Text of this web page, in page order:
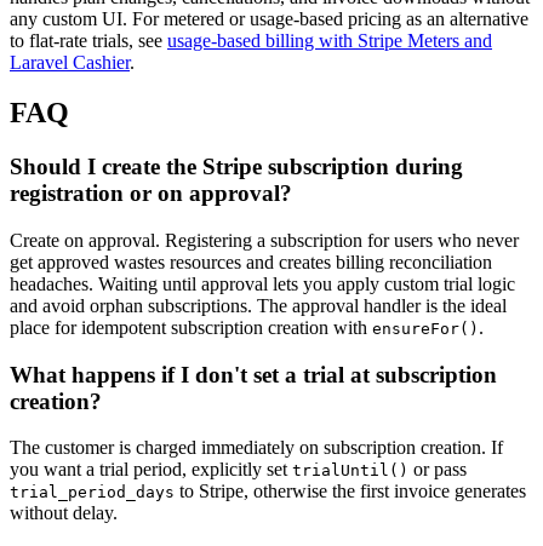
any custom UI. For metered or usage-based pricing as an alternative
to flat-rate trials, see usage-based billing with Stripe Meters and
Laravel Cashier.
FAQ
Should I create the Stripe subscription during
registration or on approval?
Create on approval. Registering a subscription for users who never
get approved wastes resources and creates billing reconciliation
headaches. Waiting until approval lets you apply custom trial logic
and avoid orphan subscriptions. The approval handler is the ideal
place for idempotent subscription creation with ensureFor() .
What happens if I don't set a trial at subscription
creation?
The customer is charged immediately on subscription creation. If
you want a trial period, explicitly set trialUntil() or pass
trial_period_days to Stripe, otherwise the first invoice generates
without delay.